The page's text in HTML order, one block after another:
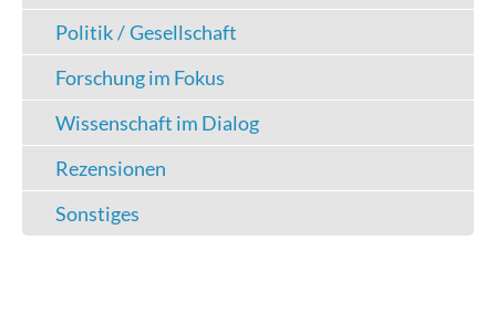
Politik / Gesellschaft
Forschung im Fokus
Wissenschaft im Dialog
Rezensionen
Sonstiges